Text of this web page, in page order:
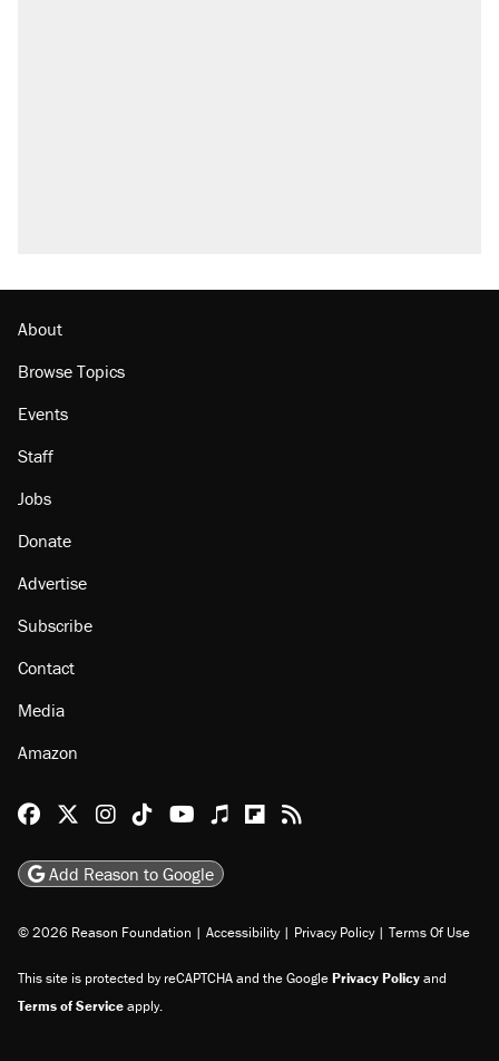
About
Browse Topics
Events
Staff
Jobs
Donate
Advertise
Subscribe
Contact
Media
Amazon
Reason Facebook
@reason on X
Reason Instagram
Reason TikTok
Reason Youtube
Apple Podcasts
Reason on Flipboard
Reason RSS
Add Reason to Google
© 2026 Reason Foundation | Accessibility | Privacy Policy | Terms Of Use
This site is protected by reCAPTCHA and the GooglePrivacy Policyand
Terms of Serviceapply.